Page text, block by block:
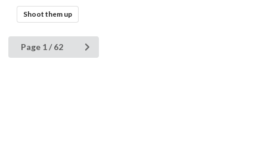
Shoot them up
Page 1 / 62